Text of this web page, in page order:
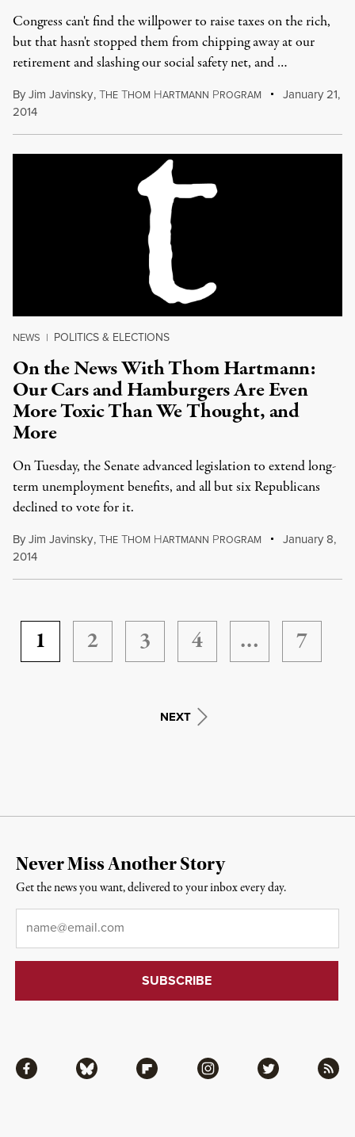
Congress can't find the willpower to raise taxes on the rich,
but that hasn't stopped them from chipping away at our
retirement and slashing our social safety net, and …
ByJim Javinsky,THE THOM HARTMANN PROGRAM
January 21,
2014
NEWS | POLITICS & ELECTIONS
On the News With Thom Hartmann:
Our Cars and Hamburgers Are Even
More Toxic Than We Thought, and
More
On Tuesday, the Senate advanced legislation to extend long-
term unemployment benefits, and all but six Republicans
declined to vote for it.
ByJim Javinsky,THE THOM HARTMANN PROGRAM
January 8,
2014
1 2 3 4 … 7
NEXT
Facebook Bluesky Flipboard Instagram Twitter RSS
Never Miss Another Story
Get the news you want, delivered to your inbox every day.
Email*